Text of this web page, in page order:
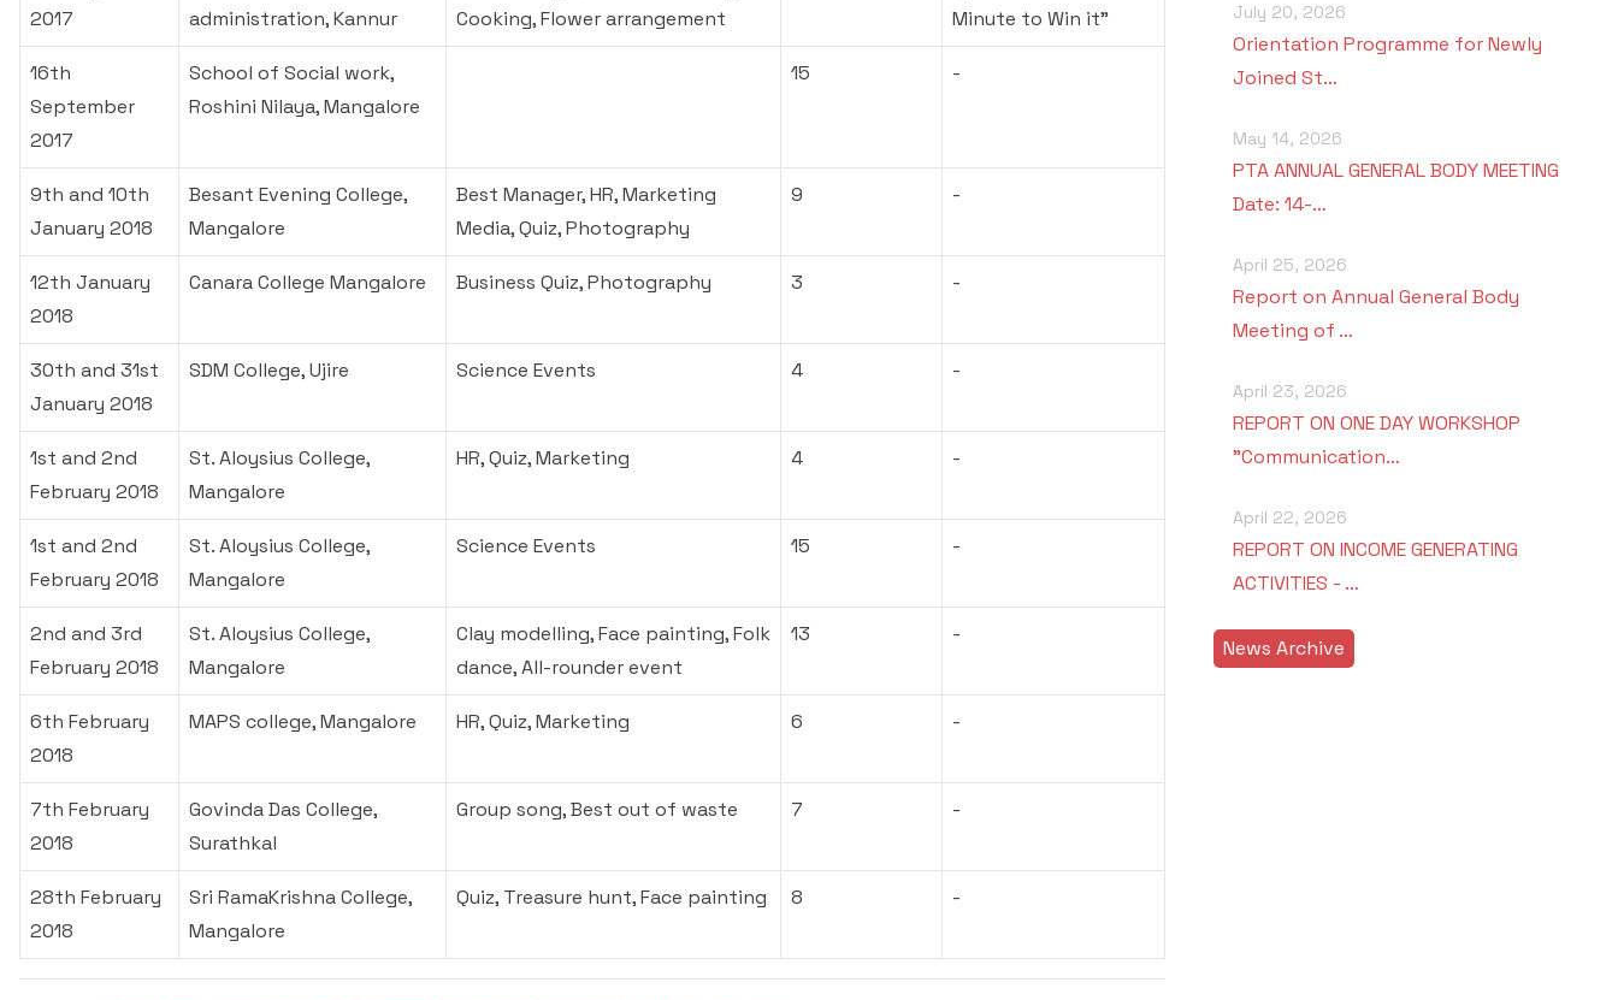
2017
administration, Kannur
Cooking, Flower arrangement
Minute to Win it”
16th
September
2017
School of Social work,
Roshini Nilaya, Mangalore
15 -
9th and 10th
January 2018
Besant Evening College,
Mangalore
Best Manager, HR, Marketing
Media, Quiz, Photography
9 -
12th January
2018
Canara College Mangalore Business Quiz, Photography 3 -
30th and 31st
January 2018
SDM College, Ujire Science Events 4 -
1st and 2nd
February 2018
St. Aloysius College,
Mangalore
HR, Quiz, Marketing 4 -
1st and 2nd
February 2018
St. Aloysius College,
Mangalore
Science Events 15 -
2nd and 3rd
February 2018
St. Aloysius College,
Mangalore
Clay modelling, Face painting, Folk
dance, All-rounder event
13 -
6th February
2018
MAPS college, Mangalore HR, Quiz, Marketing 6 -
7th February
2018
Govinda Das College,
Surathkal
Group song, Best out of waste 7 -
28th February
2018
Sri RamaKrishna College,
Mangalore
Quiz, Treasure hunt, Face painting 8 -
July 20, 2026
Orientation Programme for Newly
Joined St…
May 14, 2026
PTA ANNUAL GENERAL BODY MEETING
Date: 14-…
April 25, 2026
Report on Annual General Body
Meeting of …
April 23, 2026
REPORT ON ONE DAY WORKSHOP
"Communication…
April 22, 2026
REPORT ON INCOME GENERATING
ACTIVITIES - …
News Archive